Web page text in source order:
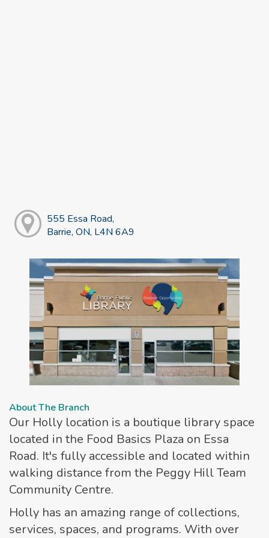
555 Essa Road,
Barrie, ON, L4N 6A9
About The Branch
Our Holly location is a boutique library space
located in the Food Basics Plaza on Essa
Road. It's fully accessible and located within
walking distance from the Peggy Hill Team
Community Centre.
Holly has an amazing range of collections,
services, spaces, and programs. With over